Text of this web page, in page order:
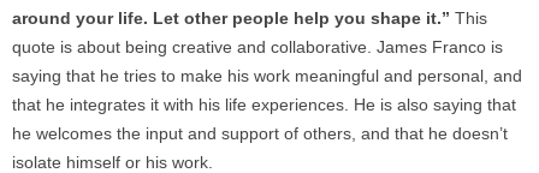
around your life. Let other people help you shape it.” This
quote is about being creative and collaborative. James Franco is
saying that he tries to make his work meaningful and personal, and
that he integrates it with his life experiences. He is also saying that
he welcomes the input and support of others, and that he doesn’t
isolate himself or his work.